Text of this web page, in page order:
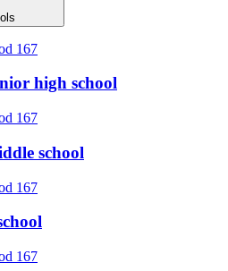
high school
school